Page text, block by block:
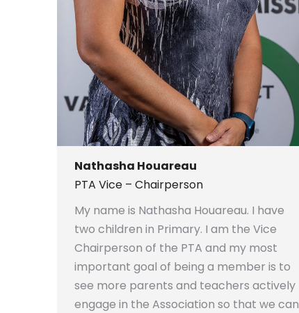
Nathasha Houareau
PTA Vice – Chairperson
My name is Nathasha Houareau. I have
two children in Primary. I am the Vice
Chairperson of the PTA and my most
important goal of being a member is to
see more parents and teachers actively
engage in the Association so that we can